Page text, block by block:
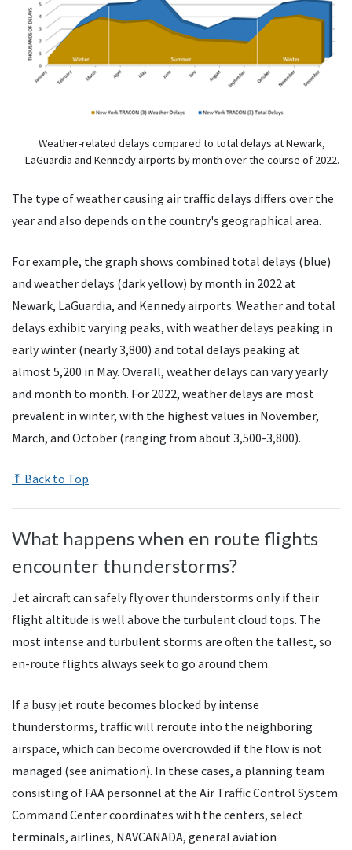
Weather-related delays compared to total delays at Newark,
LaGuardia and Kennedy airports by month over the course of 2022.
The type of weather causing air traffic delays differs over the
year and also depends on the country's geographical area.
For example, the graph shows combined total delays (blue)
and weather delays (dark yellow) by month in 2022 at
Newark, LaGuardia, and Kennedy airports. Weather and total
delays exhibit varying peaks, with weather delays peaking in
early winter (nearly 3,800) and total delays peaking at
almost 5,200 in May. Overall, weather delays can vary yearly
and month to month. For 2022, weather delays are most
prevalent in winter, with the highest values in November,
March, and October (ranging from about 3,500-3,800).
⤒ Back to Top
What happens when en route flights
encounter thunderstorms?
Jet aircraft can safely fly over thunderstorms only if their
flight altitude is well above the turbulent cloud tops. The
most intense and turbulent storms are often the tallest, so
en-route flights always seek to go around them.
If a busy jet route becomes blocked by intense
thunderstorms, traffic will reroute into the neighboring
airspace, which can become overcrowded if the flow is not
managed (see animation). In these cases, a planning team
consisting of FAA personnel at the Air Traffic Control System
Command Center coordinates with the centers, select
terminals, airlines, NAVCANADA, general aviation